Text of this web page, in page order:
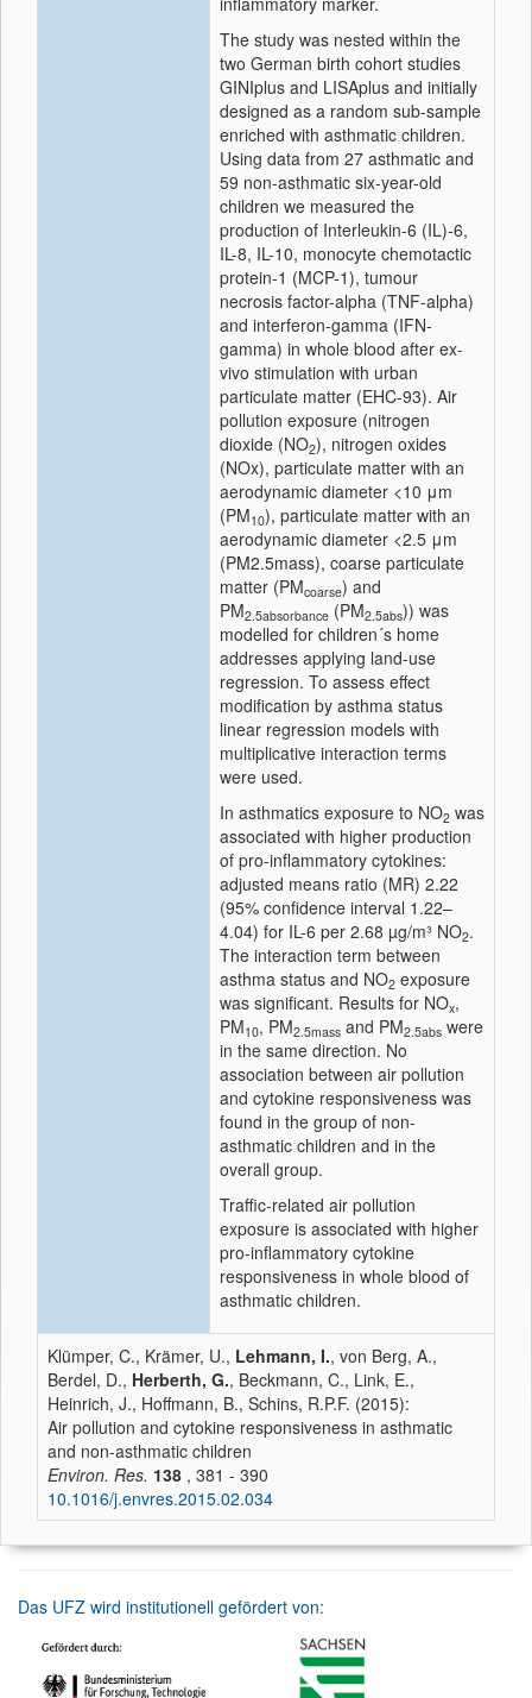
The study was nested within the
two German birth cohort studies
GINIplus and LISAplus and initially
designed as a random sub-sample
enriched with asthmatic children.
Using data from 27 asthmatic and
59 non-asthmatic six-year-old
children we measured the
production of Interleukin-6 (IL)-6,
IL-8, IL-10, monocyte chemotactic
protein-1 (MCP-1), tumour
necrosis factor-alpha (TNF-alpha)
and interferon-gamma (IFN-
gamma) in whole blood after ex-
vivo stimulation with urban
particulate matter (EHC-93). Air
pollution exposure (nitrogen
dioxide (NO2), nitrogen oxides
(NOx), particulate matter with an
aerodynamic diameter <10 μm
(PM10), particulate matter with an
aerodynamic diameter <2.5 μm
(PM2.5mass), coarse particulate
matter (PMcoarse) and
PM2.5absorbance (PM2.5abs)) was
modelled for children´s home
addresses applying land-use
regression. To assess effect
modification by asthma status
linear regression models with
multiplicative interaction terms
were used.
In asthmatics exposure to NO2 was
associated with higher production
of pro-inflammatory cytokines:
adjusted means ratio (MR) 2.22
(95% confidence interval 1.22–
4.04) for IL-6 per 2.68 µg/m³ NO2.
The interaction term between
asthma status and NO2 exposure
was significant. Results for NOx,
PM10, PM2.5mass and PM2.5abs were
in the same direction. No
association between air pollution
and cytokine responsiveness was
found in the group of non-
asthmatic children and in the
overall group.
Traffic-related air pollution
exposure is associated with higher
pro-inflammatory cytokine
responsiveness in whole blood of
asthmatic children.
Klümper, C., Krämer, U., Lehmann, I., von Berg, A.,
Berdel, D., Herberth, G., Beckmann, C., Link, E.,
Heinrich, J., Hoffmann, B., Schins, R.P.F. (2015):
Air pollution and cytokine responsiveness in asthmatic
and non-asthmatic children
Environ. Res. 138 , 381 - 390
10.1016/j.envres.2015.02.034
Das UFZ wird institutionell gefördert von: